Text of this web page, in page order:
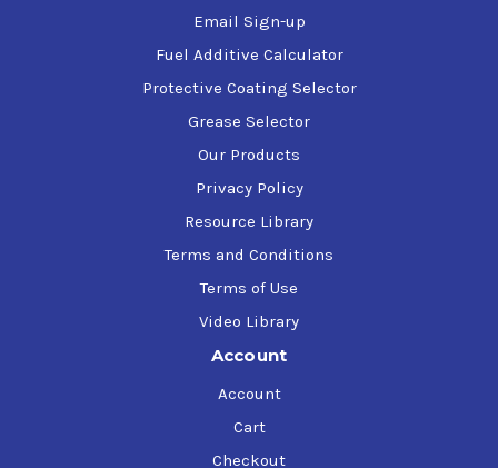
Email Sign-up
Fuel Additive Calculator
Protective Coating Selector
Grease Selector
Our Products
Privacy Policy
Resource Library
Terms and Conditions
Terms of Use
Video Library
Account
Account
Cart
Checkout